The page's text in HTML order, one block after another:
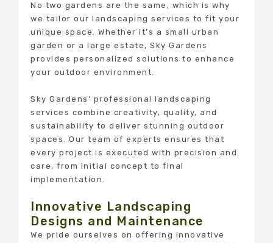
No two gardens are the same, which is why
we tailor our landscaping services to fit your
unique space. Whether it’s a small urban
garden or a large estate, Sky Gardens
provides personalized solutions to enhance
your outdoor environment.
Sky Gardens’ professional landscaping
services combine creativity, quality, and
sustainability to deliver stunning outdoor
spaces. Our team of experts ensures that
every project is executed with precision and
care, from initial concept to final
implementation.
Innovative Landscaping
Designs and Maintenance
We pride ourselves on offering innovative